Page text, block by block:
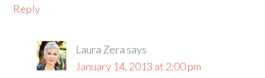
Reply
Laura Zera says
January 14, 2013 at 2:00 pm